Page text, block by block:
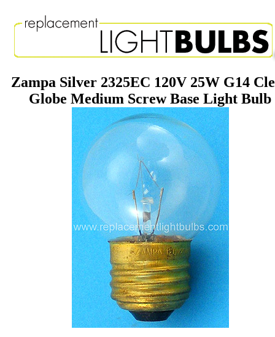
Zampa Silver 2325EC 120V 25W G14
Globe Medium Screw Base Light Bulb